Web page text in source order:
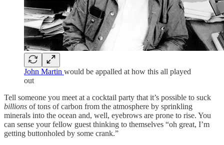
John Martin would be appalled at how this all played
out
Tell someone you meet at a cocktail party that it’s possible to suck
billions of tons of carbon from the atmosphere by sprinkling
minerals into the ocean and, well, eyebrows are prone to rise. You
can sense your fellow guest thinking to themselves “oh great, I’m
getting buttonholed by some crank.”